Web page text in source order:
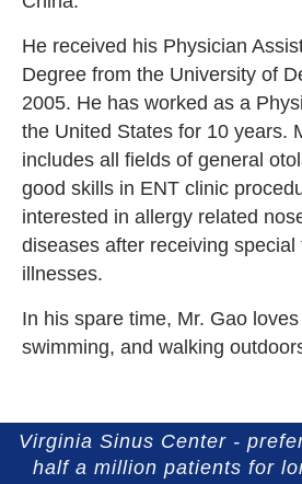
He received his Physician
Degree from the University of
2005. He has worked as a
the United States for 10 years.
includes all fields of general
good skills in ENT clinic
interested in allergy related
diseases after receiving
illnesses.
In his spare time, Mr. Gao
swimming, and walking
Virginia Sinus Center -
half a million patients for